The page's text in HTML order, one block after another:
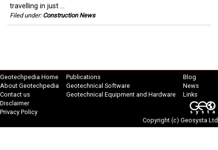
travelling in just ...
Filed under: Construction News
Geotechpedia Home
About Geotechpedia
Contact us
Disclaimer
Privacy Policy
Publications
Geotechnical Software
Geotechnical Equipment and Hardware
Blog
News
Links
Copyright (c) Geosysta Ltd